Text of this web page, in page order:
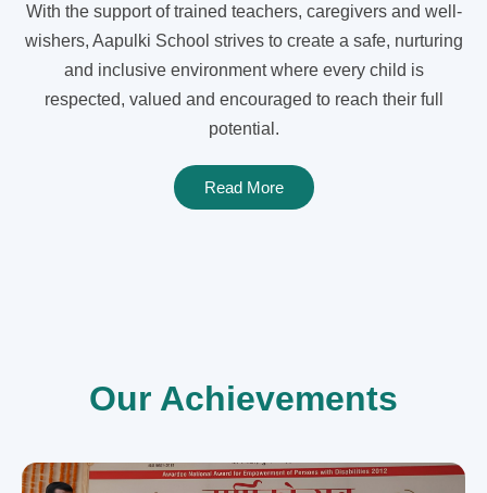
With the support of trained teachers, caregivers and well-
wishers, Aapulki School strives to create a safe, nurturing
and inclusive environment where every child is
respected, valued and encouraged to reach their full
potential.
Read More
Our Achievements